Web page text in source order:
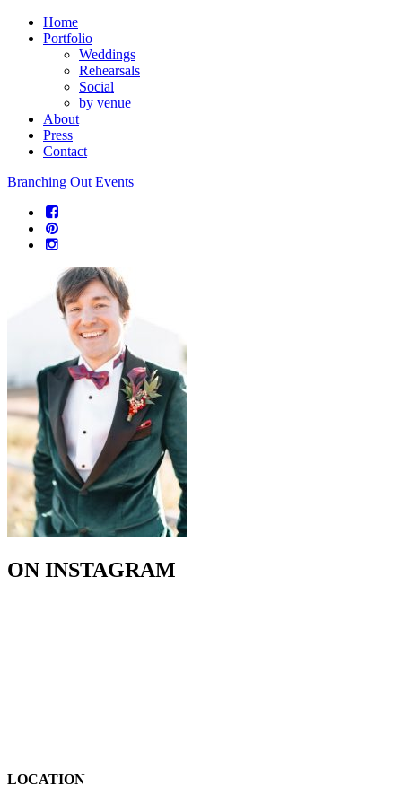
Home
Portfolio
Weddings
Rehearsals
Social
by venue
About
Press
Contact
Branching Out Events
ON INSTAGRAM
LOCATION